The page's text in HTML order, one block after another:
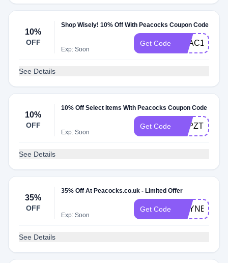
10%
OFF
Shop Wisely! 10% Off With Peacocks Coupon Code
Exp: Soon
Get Code PEAC10
See Details
10%
OFF
10% Off Select Items With Peacocks Coupon Code
Exp: Soon
Get Code
See Details
35%
OFF
35% Off At Peacocks.co.uk - Limited Offer
Exp: Soon
Get Code HEYNEW18
See Details